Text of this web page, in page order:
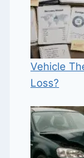
Vehicle
Loss?